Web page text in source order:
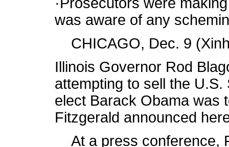
was aware of any
CHICAGO, Dec. 9
Illinois Governor Rod
attempting to sell the
elect Barack Obama was
Fitzgerald announced
At a press conference,